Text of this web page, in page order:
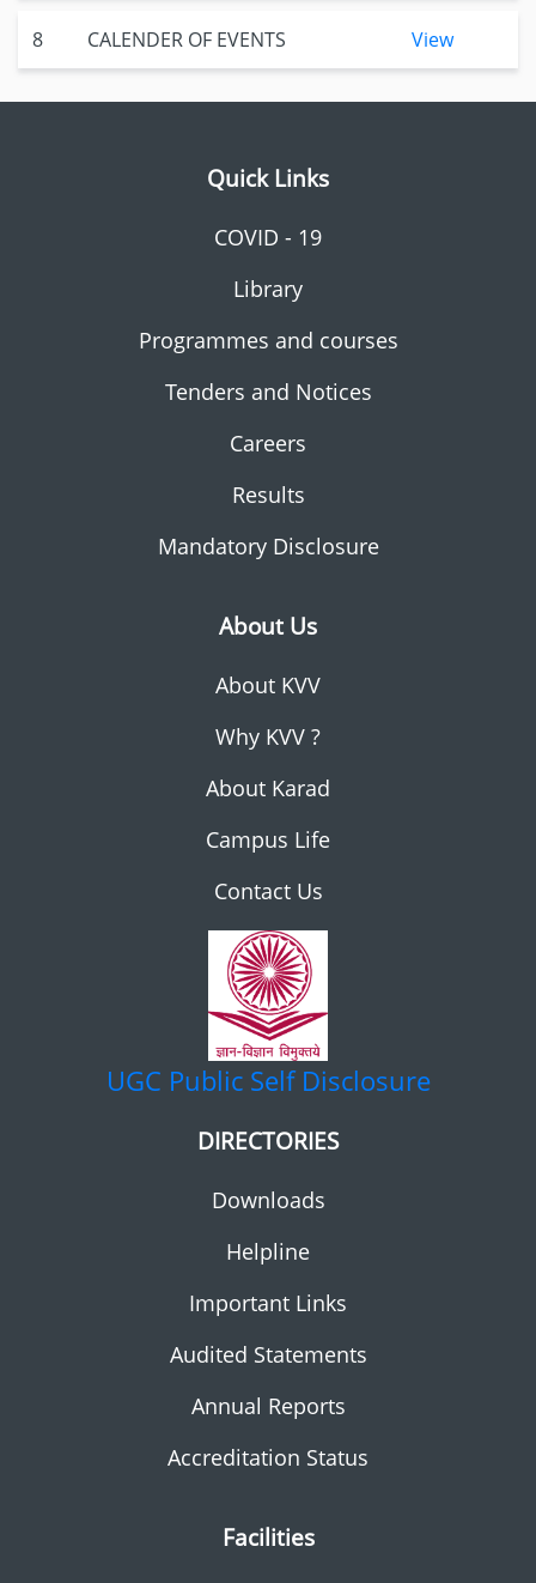
8 CALENDER OF EVENTS View
Quick Links
COVID - 19
Library
Programmes and courses
Tenders and Notices
Careers
Results
Mandatory Disclosure
About Us
About KVV
Why KVV ?
About Karad
Campus Life
Contact Us
UGC Public Self Disclosure
DIRECTORIES
Downloads
Helpline
Important Links
Audited Statements
Annual Reports
Accreditation Status
Facilities